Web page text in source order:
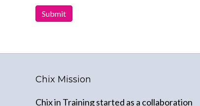
Chix Mission
Chix in Training started as a collaboration